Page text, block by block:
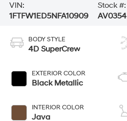
VIN:
1FTFW1ED5NFA10909
Stock #:
AV0354
BODY STYLE
4D SuperCrew
EXTERIOR COLOR
Black Metallic
INTERIOR COLOR
Java